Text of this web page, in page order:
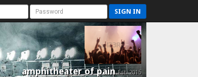
SIGN IN
amphitheater of painEst. 2015